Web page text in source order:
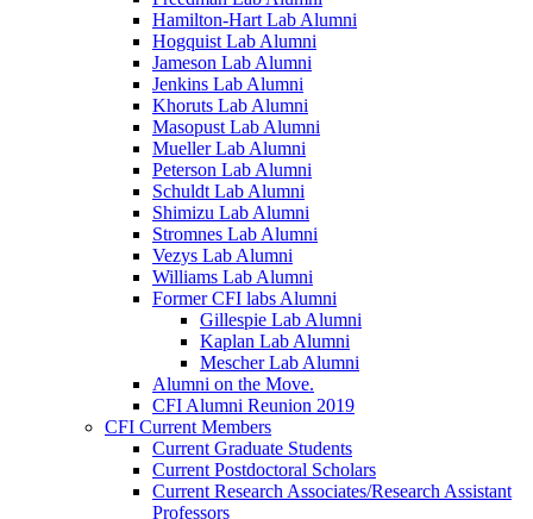
Hamilton-Hart Lab Alumni
Hogquist Lab Alumni
Jameson Lab Alumni
Jenkins Lab Alumni
Khoruts Lab Alumni
Masopust Lab Alumni
Mueller Lab Alumni
Peterson Lab Alumni
Schuldt Lab Alumni
Shimizu Lab Alumni
Stromnes Lab Alumni
Vezys Lab Alumni
Williams Lab Alumni
Former CFI labs Alumni
Gillespie Lab Alumni
Kaplan Lab Alumni
Mescher Lab Alumni
Alumni on the Move.
CFI Alumni Reunion 2019
CFI Current Members
Current Graduate Students
Current Postdoctoral Scholars
Current Research Associates/Research Assistant
Professors